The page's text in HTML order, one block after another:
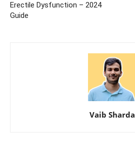
Erectile Dysfunction – 2024
Guide
Vaib Sharda